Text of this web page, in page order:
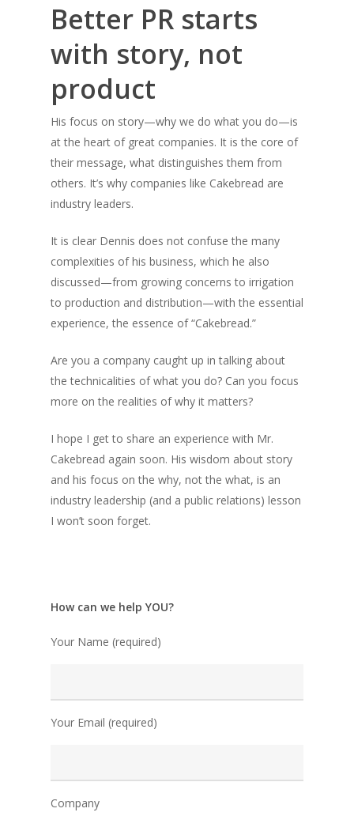
Better PR starts
with story, not
product
His focus on story—why we do what you do—is
at the heart of great companies. It is the core of
their message, what distinguishes them from
others. It’s why companies like Cakebread are
industry leaders.
It is clear Dennis does not confuse the many
complexities of his business, which he also
discussed—from growing concerns to irrigation
to production and distribution—with the essential
experience, the essence of “Cakebread.”
Are you a company caught up in talking about
the technicalities of what you do? Can you focus
more on the realities of why it matters?
I hope I get to share an experience with Mr.
Cakebread again soon. His wisdom about story
and his focus on the why, not the what, is an
industry leadership (and a public relations) lesson
I won’t soon forget.
How can we help YOU?
Your Name (required)
Your Email (required)
Company